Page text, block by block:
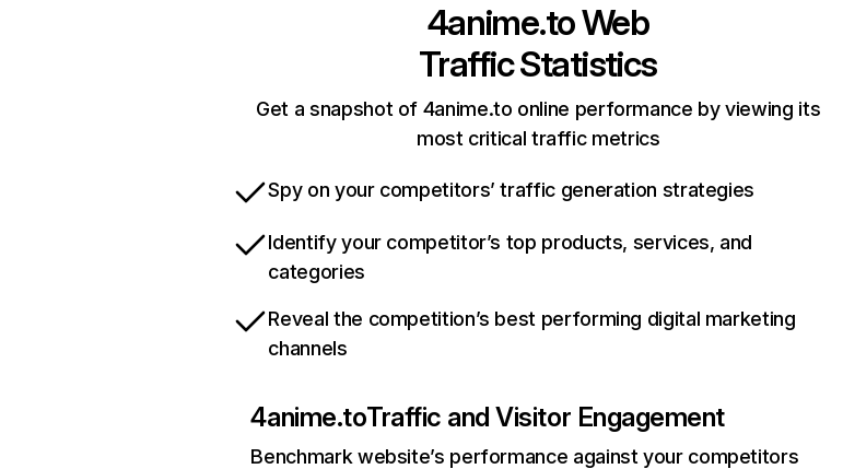
4anime.toWeb
Traffic Statistics
Get a snapshot of 4anime.to online performance by viewing its
most critical traffic metrics
Spy on your competitors’ traffic generation strategies
Identify your competitor’s top products, services, and
categories
Reveal the competition’s best performing digital marketing
channels
4anime.toTraffic and Visitor Engagement
Benchmark website’s performance against your competitors